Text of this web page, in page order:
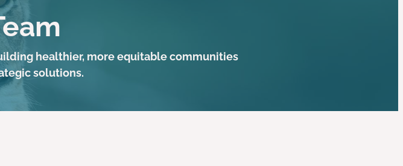
healthier, more equitable communities
solutions.